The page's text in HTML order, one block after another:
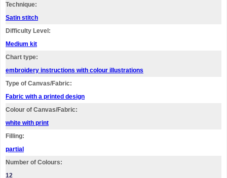
Technique:
Satin stitch
Difficulty Level:
Medium kit
Chart type:
embroidery instructions with colour illustrations
Type of Canvas/Fabric:
Fabric with a printed design
Colour of Canvas/Fabric:
white with print
Filling:
partial
Number of Colours:
12